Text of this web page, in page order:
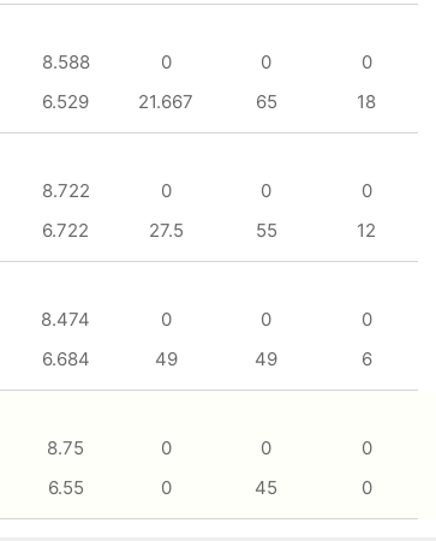
8.588 0 0
0
6.529 21.667 65 18
8.722 0 0
0
6.722 27.5 55 12
8.474 0 0
0
6.684 49 49 6
8.75 0 0
0
6.55 0 45 0